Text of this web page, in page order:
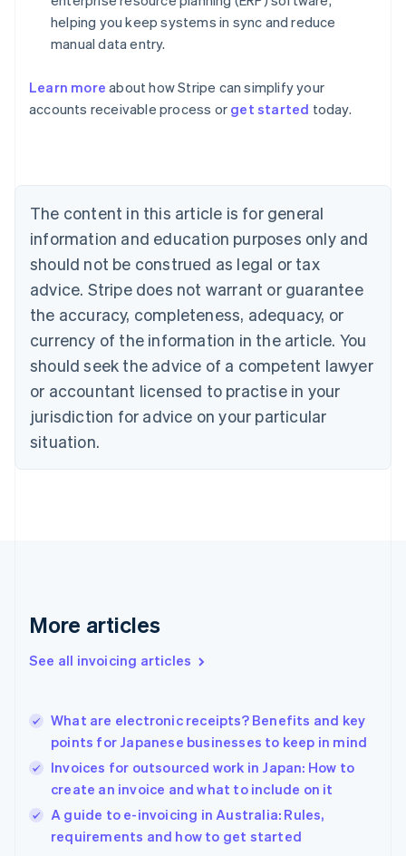
helping you keep systems in sync and reduce
manual data entry.
Learn more about how Stripe can simplify your
accounts receivable process or get started today.
The content in this article is for general
information and education purposes only and
should not be construed as legal or tax
advice. Stripe does not warrant or guarantee
the accuracy, completeness, adequacy, or
currency of the information in the article. You
should seek the advice of a competent lawyer
or accountant licensed to practise in your
jurisdiction for advice on your particular
situation.
More articles
See all invoicing articles
What are electronic receipts? Benefits and key
points for Japanese businesses to keep in mind
Invoices for outsourced work in Japan: How to
create an invoice and what to include on it
A guide to e-invoicing in Australia: Rules,
requirements and how to get started
Australia
English
NederlandsFrançaisDeutschEnglish
Brazil
PortuguêsEnglish
Bulgaria
English
EnglishFrançais
Croatia
Italiano
Cyprus
English
Czech Republic
Denmark
English
English
English
Hungary
English
English
Ireland
English
Italy
Italiano